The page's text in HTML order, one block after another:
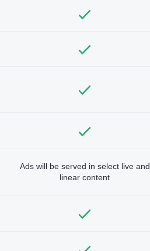
Ads will be served in select live and
linear content